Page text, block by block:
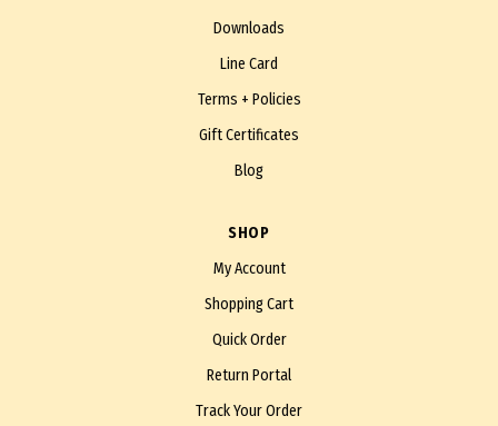
Downloads
Line Card
Terms + Policies
Gift Certificates
Blog
SHOP
My Account
Shopping Cart
Quick Order
Return Portal
Track Your Order